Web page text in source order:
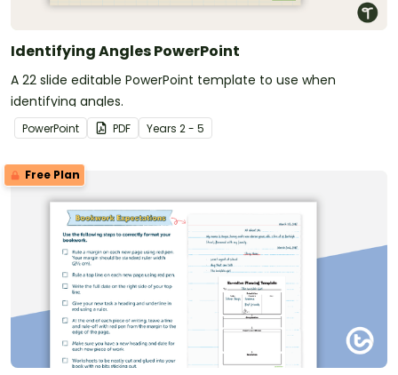
Identifying Angles PowerPoint
A 22 slide editable PowerPoint template to use when
identifying angles.
PowerPoint PDF Years 2 - 5
Free Plan